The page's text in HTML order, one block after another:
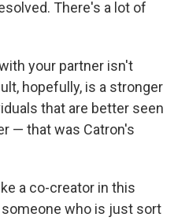
There's a lot of
your partner isn't
hopefully, is a stronger
that are better seen
— that was Catron's
a co-creator in this
who is just sort